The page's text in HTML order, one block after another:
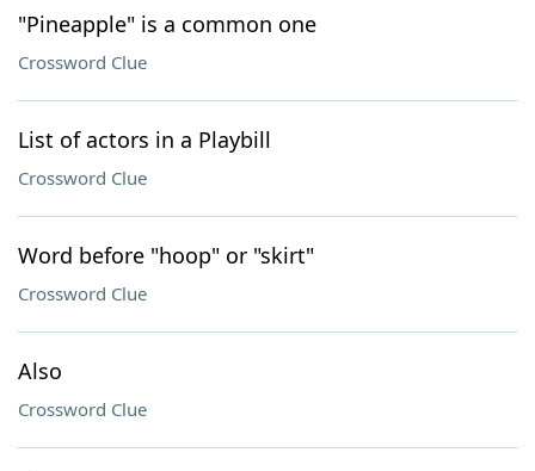
"Pineapple" is a common one
Crossword Clue
List of actors in a Playbill
Crossword Clue
Word before "hoop" or "skirt"
Crossword Clue
Also
Crossword Clue